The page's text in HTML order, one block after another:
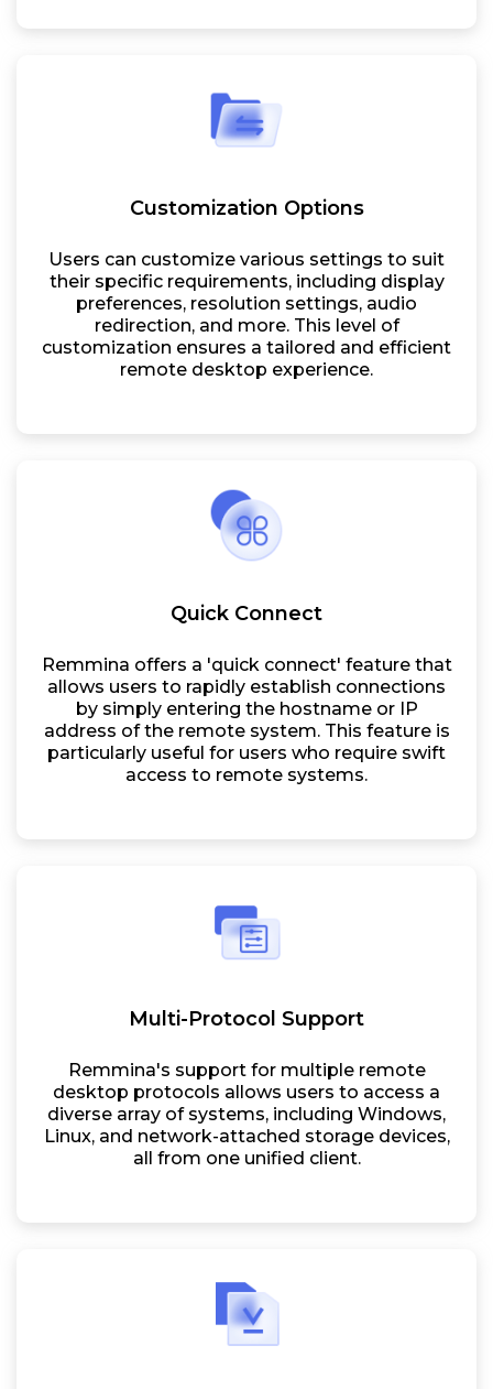
Customization Options
Users can customize various settings to suit
their specific requirements, including display
preferences, resolution settings, audio
redirection, and more. This level of
customization ensures a tailored and efficient
remote desktop experience.
Quick Connect
Remmina offers a 'quick connect' feature that
allows users to rapidly establish connections
by simply entering the hostname or IP
address of the remote system. This feature is
particularly useful for users who require swift
access to remote systems.
Multi-Protocol Support
Remmina's support for multiple remote
desktop protocols allows users to access a
diverse array of systems, including Windows,
Linux, and network-attached storage devices,
all from one unified client.